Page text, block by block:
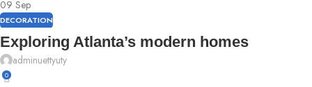
09 Sep
DECORATION
Exploring Atlanta’s modern homes
adminuettyuty
0